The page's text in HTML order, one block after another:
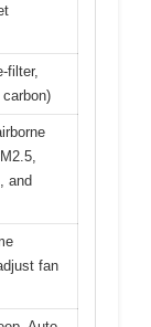
filter,
and
fan